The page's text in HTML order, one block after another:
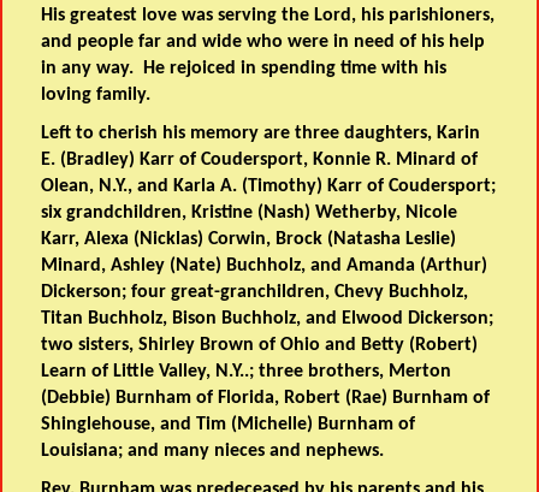
His greatest love was serving the Lord, his parishioners,
and people far and wide who were in need of his help
in any way. He rejoiced in spending time with his
loving family.
Left to cherish his memory are three daughters, Karin
E. (Bradley) Karr of Coudersport, Konnie R. Minard of
Olean, N.Y., and Karla A. (Timothy) Karr of Coudersport;
six grandchildren, Kristine (Nash) Wetherby, Nicole
Karr, Alexa (Nicklas) Corwin, Brock (Natasha Leslie)
Minard, Ashley (Nate) Buchholz, and Amanda (Arthur)
Dickerson; four great-granchildren, Chevy Buchholz,
Titan Buchholz, Bison Buchholz, and Elwood Dickerson;
two sisters, Shirley Brown of Ohio and Betty (Robert)
Learn of Little Valley, N.Y..; three brothers, Merton
(Debbie) Burnham of Florida, Robert (Rae) Burnham of
Shinglehouse, and Tim (Michelle) Burnham of
Louisiana; and many nieces and nephews.